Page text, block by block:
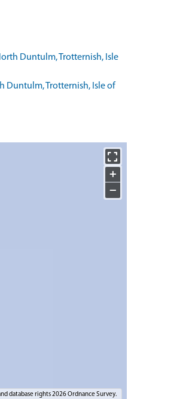
Duntulm, Trotternish, Isle
Duntulm, Trotternish, Isle of
+
−
database rights 2026 Ordnance Survey.